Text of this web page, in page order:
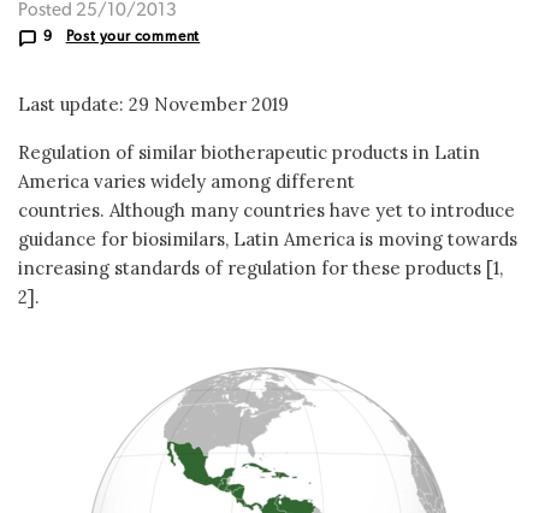
Posted 25/10/2013
9 Post your comment
Last update: 29 November 2019
Regulation of similar biotherapeutic products in Latin
America varies widely among different
countries. Although many countries have yet to introduce
guidance for biosimilars, Latin America is moving towards
increasing standards of regulation for these products [1,
2].